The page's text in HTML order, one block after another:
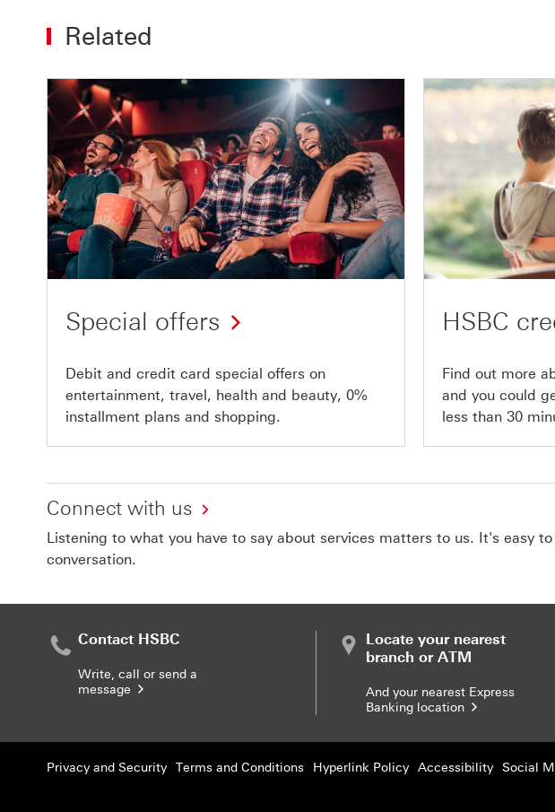
Related
Special offers
Debit and credit card special offers on
entertainment, travel, health and beauty, 0%
installment plans and shopping.
HSBC
Find out more
and you could
less than 30
Connect with us
Listening to what you have to say about services matters to us. It's easy
conversation.
Contact HSBC
Write, call or send a
message
Locate your nearest
branch or ATM
And your nearest Express
Banking location
Privacy and Security Terms and Conditions Hyperlink Policy Accessibility Social